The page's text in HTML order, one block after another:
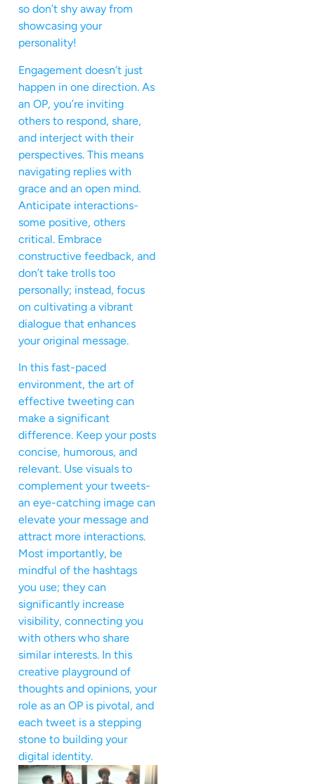
so don’t shy away from
showcasing your
personality!
Engagement doesn’t just
happen in one direction. As
an OP, you’re inviting
others to respond, share,
and interject with their
perspectives. This means
navigating replies with
grace and an open mind.
Anticipate interactions-
some positive, others
critical. Embrace
constructive feedback, and
don’t take trolls too
personally; instead, focus
on cultivating a vibrant
dialogue that enhances
your original message.
In this fast-paced
environment, the art of
effective tweeting can
make a significant
difference. Keep your posts
concise, humorous, and
relevant. Use visuals to
complement your tweets-
an eye-catching image can
elevate your message and
attract more interactions.
Most importantly, be
mindful of the hashtags
you use; they can
significantly increase
visibility, connecting you
with others who share
similar interests. In this
creative playground of
thoughts and opinions, your
role as an OP is pivotal, and
each tweet is a stepping
stone to building your
digital identity.